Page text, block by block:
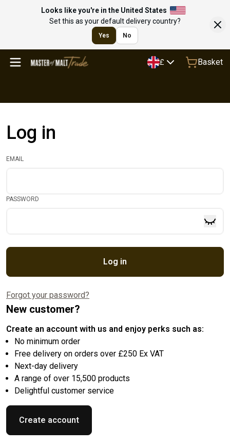
Looks like you're in the United States
Set this as your default delivery country?
Yes No
£ Basket
Log in
EMAIL
PASSWORD
Log in
Forgot your password?
New customer?
Create an account with us and enjoy perks such as:
No minimum order
Free delivery on orders over £250 Ex VAT
Next-day delivery
A range of over 15,500 products
Delightful customer service
Create account